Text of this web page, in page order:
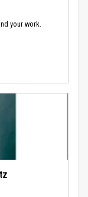
your work.